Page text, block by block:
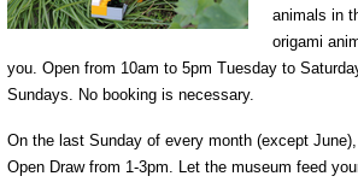
animals in
origami
you. Open from 10am to 5pm Tuesday to
Sundays. No booking is necessary.
On the last Sunday of every month (except
Open Draw from 1-3pm. Let the museum feed